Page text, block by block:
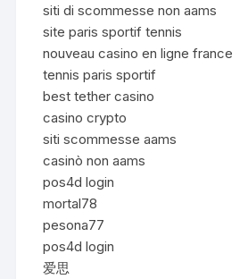
siti di scommesse non aams
site paris sportif tennis
nouveau casino en ligne france
tennis paris sportif
best tether casino
casino crypto
siti scommesse aams
casinò non aams
pos4d login
mortal78
pesona77
pos4d login
爱思